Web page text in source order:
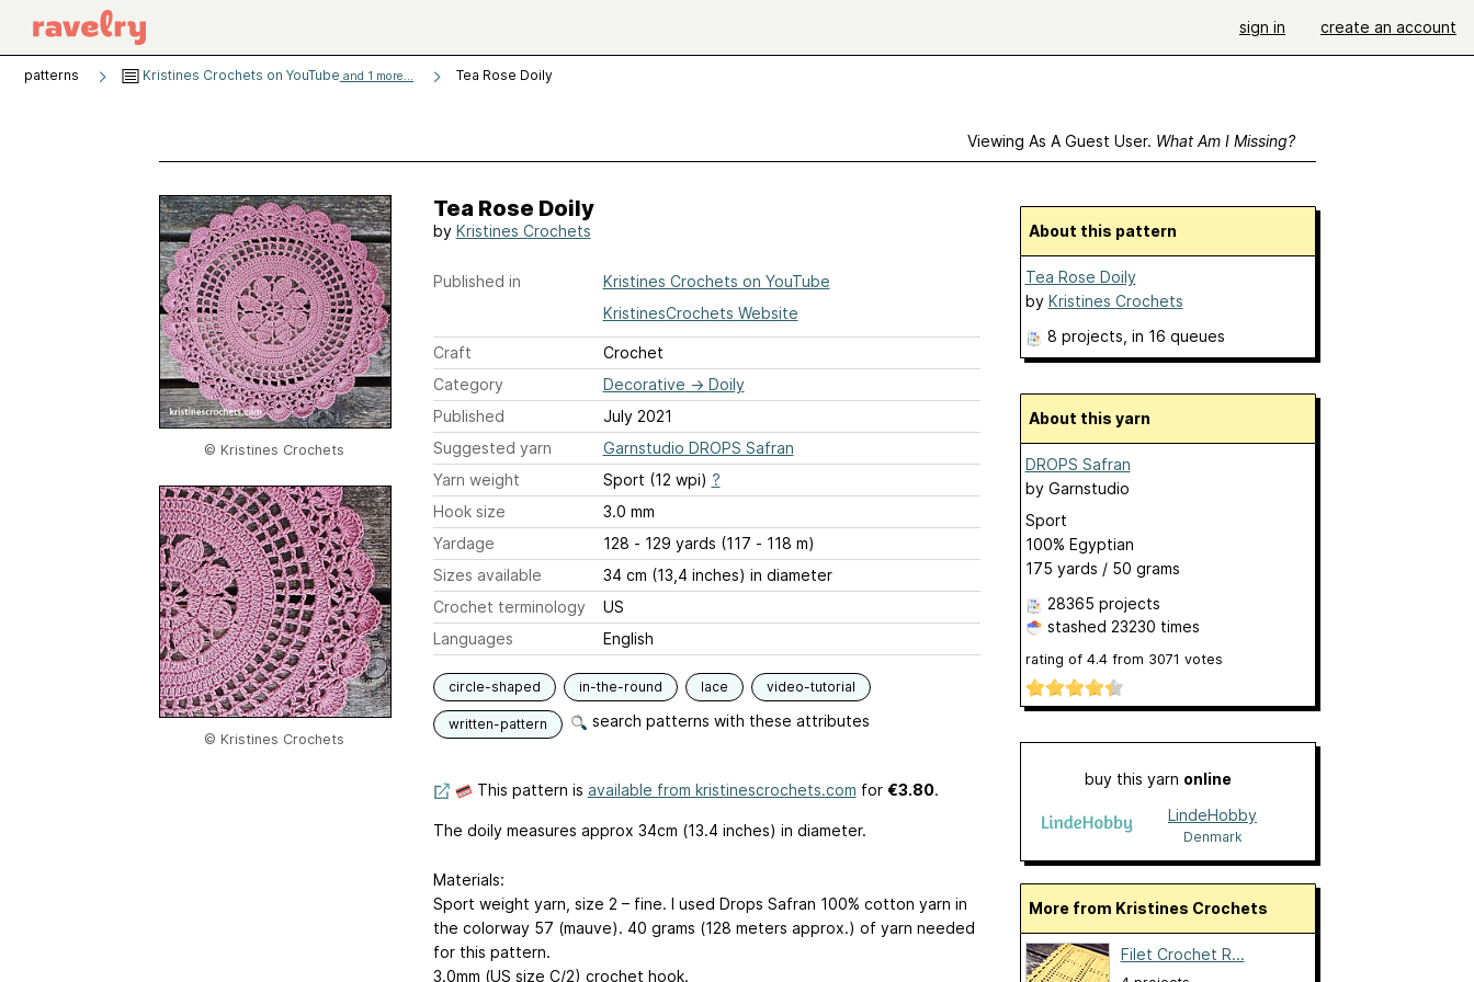
sign in create an account
patterns Kristines Crochets on YouTube and 1 more... Tea Rose Doily
Viewing As A Guest User. What Am I Missing?
© Kristines Crochets
© Kristines Crochets
Tea Rose Doily
by Kristines Crochets
Published in
Kristines Crochets on YouTube
KristinesCrochets Website
Craft
Crochet
Category
Decorative → Doily
Published
July 2021
Suggested yarn
Garnstudio DROPS Safran
Yarn weight
Sport (12 wpi) ?
Hook size
3.0 mm
Yardage
128 - 129 yards (117 - 118 m)
Sizes available
34 cm (13,4 inches) in diameter
Crochet terminology
US
Languages
English
circle-shaped in-the-round lace video-tutorial
written-pattern search patterns with these attributes
This pattern is available from kristinescrochets.com for €3.80.
The doily measures approx 34cm (13.4 inches) in diameter.
Materials:
Sport weight yarn, size 2 – fine. I used Drops Safran 100% cotton yarn in
the colorway 57 (mauve). 40 grams (128 meters approx.) of yarn needed
for this pattern.
3.0mm (US size C/2) crochet hook.
About this pattern
Tea Rose Doily
by Kristines Crochets
8 projects , in 16 queues
About this yarn
DROPS Safran
by Garnstudio
Sport
100% Egyptian
175 yards / 50 grams
28365 projects
stashed 23230 times
rating of 4.4from 3071 votes
buy this yarn online
LindeHobby
Denmark
More from Kristines Crochets
Filet Crochet R...